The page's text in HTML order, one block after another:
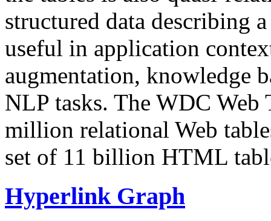
structured data describing
useful in application
augmentation, knowledge
NLP tasks. The WDC Web
million relational Web
set of 11 billion HTML
Hyperlink Graph